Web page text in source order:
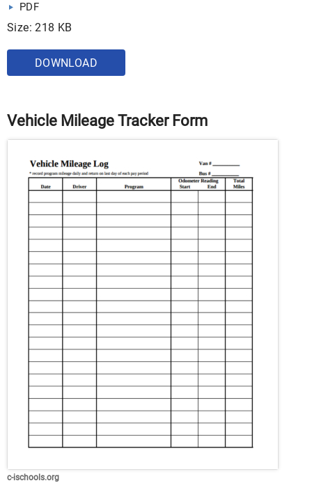
PDF
Size: 218 KB
DOWNLOAD
Vehicle Mileage Tracker Form
c-ischools.org